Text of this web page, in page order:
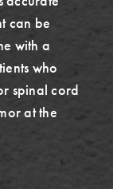
can be
with a
who
spinal cord
at the